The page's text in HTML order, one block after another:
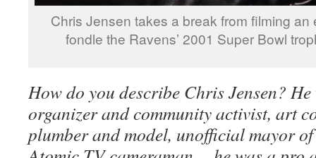
Chris Jensen takes a break from filming
fondle the Ravens’ 2001 Super Bowl
How do you describe Chris Jensen?
organizer and community activist, art
plumber and model, unofficial mayor